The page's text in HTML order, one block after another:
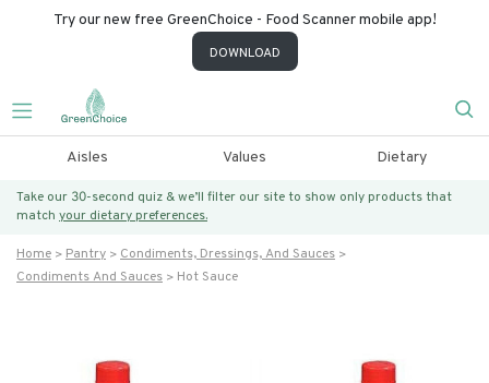
Try our new free GreenChoice - Food Scanner mobile app!
DOWNLOAD
Aisles Values Dietary
Take our 30-second quiz & we’ll filter our site to show only products that
match your dietary preferences.
Home Pantry
Condiments, Dressings, And Sauces
Condiments And Sauces
Hot Sauce